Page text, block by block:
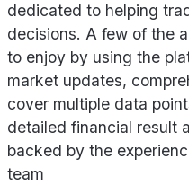
dedicated to helping
decisions. A few of the
to enjoy by using the
market updates,
cover multiple data
detailed financial result
backed by the
team